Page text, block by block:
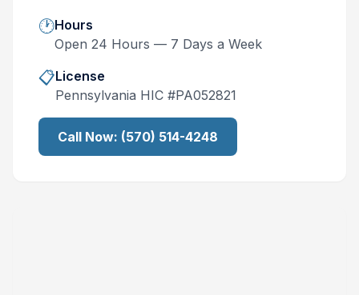
🕐Hours
Open 24 Hours — 7 Days a Week
📋License
Pennsylvania HIC #PA052821
Call Now: (570) 514-4248